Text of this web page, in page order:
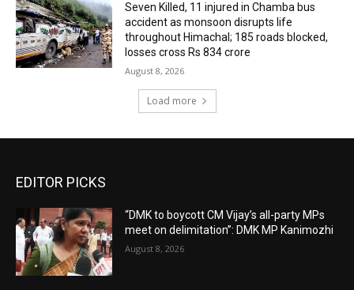
Seven Killed, 11 injured in Chamba bus
accident as monsoon disrupts life
throughout Himachal; 185 roads blocked,
losses cross Rs 834 crore
August 8, 2026
Load more
EDITOR PICKS
“DMK to boycott CM Vijay’s all-party MPs
meet on delimitation”: DMK MP Kanimozhi
August 8, 2026